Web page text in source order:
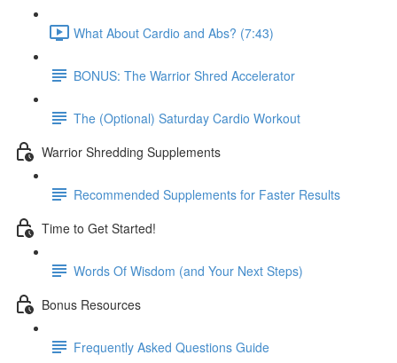
What About Cardio and Abs? (7:43)
BONUS: The Warrior Shred Accelerator
The (Optional) Saturday Cardio Workout
Warrior Shredding Supplements
Recommended Supplements for Faster Results
Time to Get Started!
Words Of Wisdom (and Your Next Steps)
Bonus Resources
Frequently Asked Questions Guide